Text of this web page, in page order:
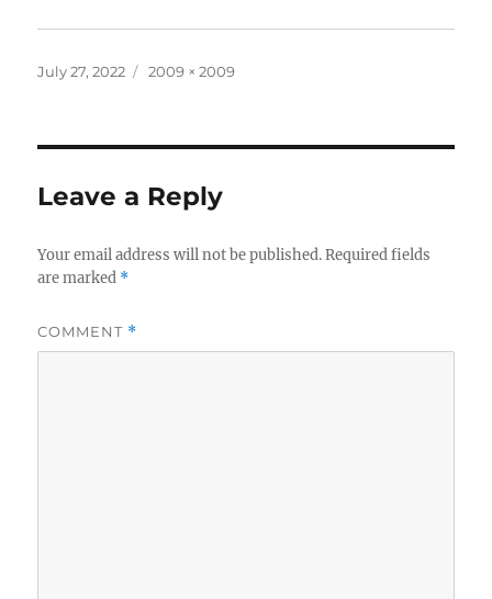
Posted
July 27, 2022
Full
2009 × 2009
Leave a Reply
Your email address will not be published. Required fields
are marked *
COMMENT *